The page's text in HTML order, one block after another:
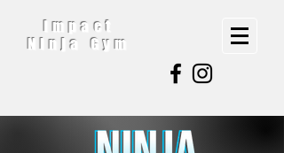
Impact
Ninja Gym